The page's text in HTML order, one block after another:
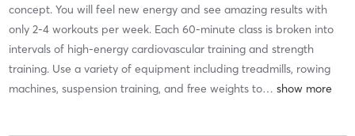
concept. You will feel new energy and see amazing results with
only 2-4 workouts per week. Each 60-minute class is broken into
intervals of high-energy cardiovascular training and strength
training. Use a variety of equipment including treadmills, rowing
machines, suspension training, and free weights to…